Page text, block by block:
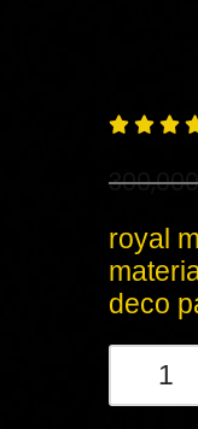
  
royal
deco